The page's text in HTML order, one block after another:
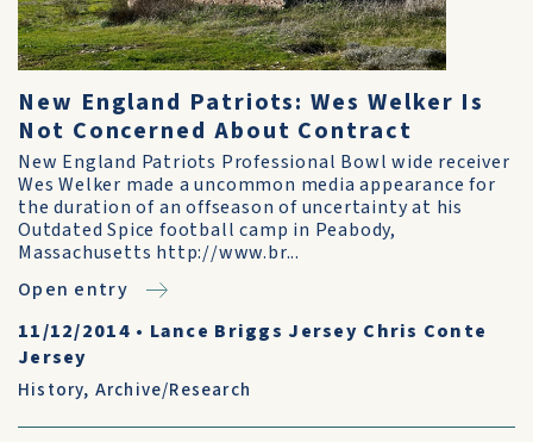
New England Patriots: Wes Welker Is
Not Concerned About Contract
New England Patriots Professional Bowl wide receiver
Wes Welker made a uncommon media appearance for
the duration of an offseason of uncertainty at his
Outdated Spice football camp in Peabody,
Massachusetts http://www.br...
Open entry
11/12/2014 • Lance Briggs Jersey Chris Conte
Jersey
History, Archive/Research